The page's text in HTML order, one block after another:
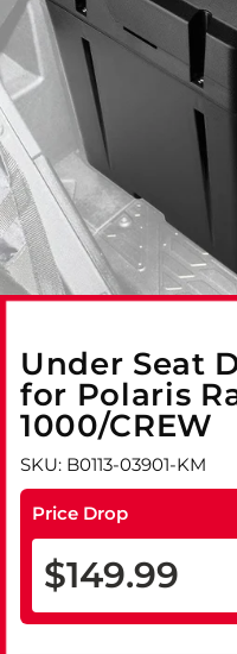
Under Seat
for Polaris
1000/CREW
SKU: B0113-03901-KM
Price Drop
$149.99
Regular
price
Sale
price